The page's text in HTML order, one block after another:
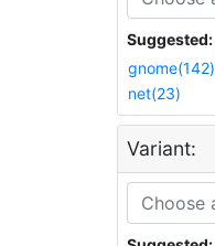
Suggested:
gnome(142)
net(23)
Variant: